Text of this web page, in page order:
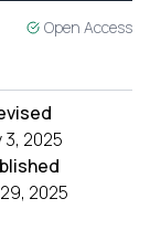
Open Access
3, 2025
2025